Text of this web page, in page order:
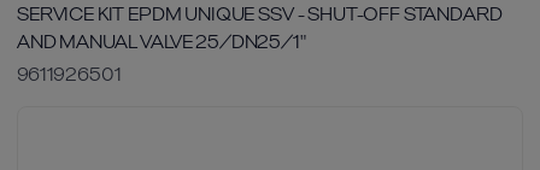
SERVICE KIT EPDM UNIQUE SSV - SHUT-OFF STANDARD
AND MANUAL VALVE 25/DN25/1"
9611926501